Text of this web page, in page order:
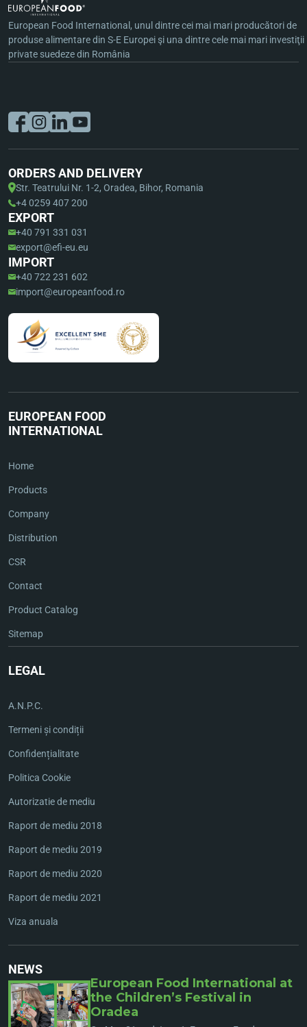
European Food International, unul dintre cei mai mari producători de
produse alimentare din S-E Europei şi una dintre cele mai mari investiţii
private suedeze din România
ORDERS AND DELIVERY
Str. Teatrului Nr. 1-2, Oradea, Bihor, Romania
+4 0259 407 200
EXPORT
+40 791 331 031
export@efi-eu.eu
IMPORT
+40 722 231 602
import@europeanfood.ro
EUROPEAN FOOD
INTERNATIONAL
Home
Products
Company
Distribution
CSR
Contact
Product Catalog
Sitemap
LEGAL
A.N.P.C.
Termeni și condiții
Confidențialitate
Politica Cookie
Autorizatie de mediu
Raport de mediu 2018
Raport de mediu 2019
Raport de mediu 2020
Raport de mediu 2021
Viza anuala
NEWS
European Food International at
the Children’s Festival in
Oradea